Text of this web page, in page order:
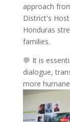
approach
District's
Honduras
families.
💬 It is
dialogue,
more